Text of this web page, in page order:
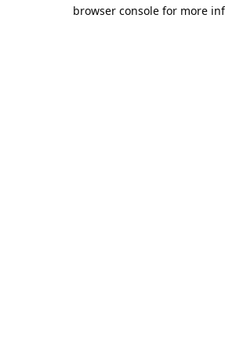
browser console for more